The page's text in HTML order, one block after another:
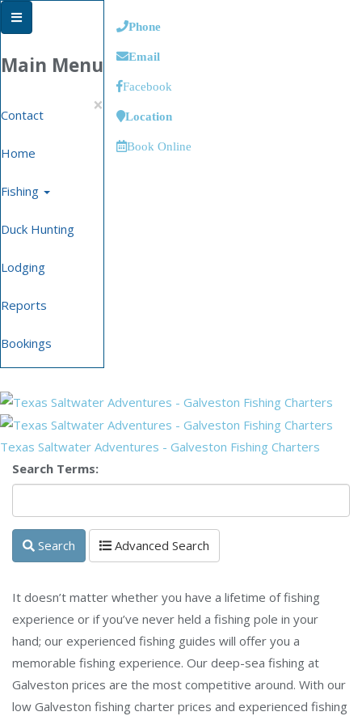
Main Menu
×
Contact
Home
Fishing
Duck Hunting
Lodging
Reports
Bookings
Phone
Email
Facebook
Location
Book Online
Texas Saltwater Adventures - Galveston Fishing Charters
Search Terms:
Search Advanced Search
It doesn’t matter whether you have a lifetime of fishing
experience or if you’ve never held a fishing pole in your
hand; our experienced fishing guides will offer you a
memorable fishing experience. Our deep-sea fishing at
Galveston prices are the most competitive around. With our
low Galveston fishing charter prices and experienced fishing